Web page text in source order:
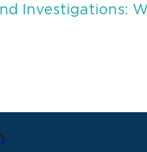
Investigations: